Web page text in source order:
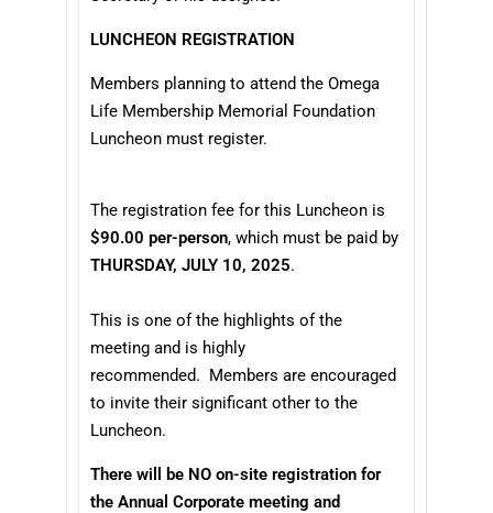
LUNCHEON REGISTRATION
Members planning to attend the Omega
Life Membership Memorial Foundation
Luncheon must register.
The registration fee for this Luncheon is
$90.00 per-person, which must be paid by
THURSDAY, JULY 10, 2025.
This is one of the highlights of the
meeting and is highly
recommended. Members are encouraged
to invite their significant other to the
Luncheon.
There will be NO on-site registration for
the Annual Corporate meeting and